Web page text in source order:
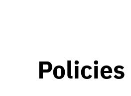
Policies